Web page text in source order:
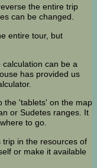
the entire trip
can be changed.
entire tour, but
can be a
has provided us
the 'tablets' on the map
or Sudetes ranges. It
to go.
trip in the resources of
or make it available